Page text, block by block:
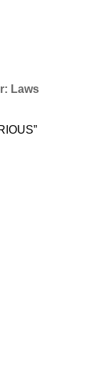
Laws